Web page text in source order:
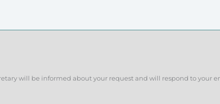
will be informed about your request and will respond to your